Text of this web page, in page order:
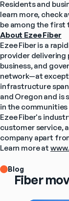
Residents and
learn more, check
be among the first
About Ezee Fiber
Ezee Fiber is a
provider
business, and
network—at
infrastructure
and Oregon and is
in the communities
Ezee Fiber's
customer service,
company apart
Learn more at
Blog
Fiber